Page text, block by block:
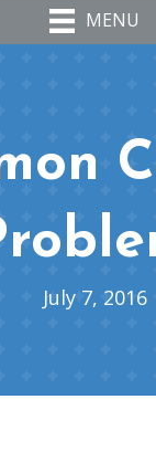
MENU
July 7, 2016